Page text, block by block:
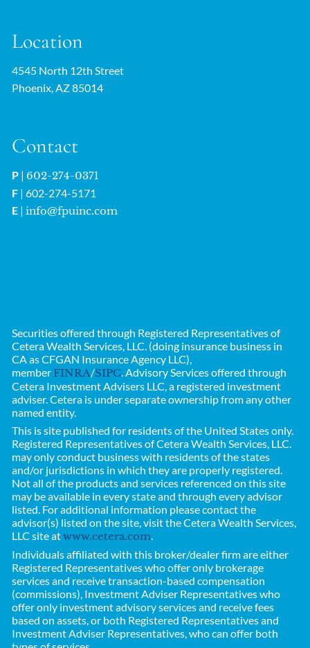
Location
4545 North 12th Street
Phoenix, AZ 85014
Contact
P | 602-274-0371
F | 602-274-5171
E |info@fpuinc.com
Securities offered through Registered Representatives of
Cetera Wealth Services, LLC. (doing insurance business in
CA as CFGAN Insurance Agency LLC),
member FINRA/SIPC. Advisory Services offered through
Cetera Investment Advisers LLC, a registered investment
adviser. Cetera is under separate ownership from any other
named entity.
This is site published for residents of the United States only.
Registered Representatives ofCetera Wealth Services, LLC.
may only conduct business with residents of the states
and/or jurisdictions in which they are properly registered.
Not all of the products and services referenced on this site
may be available in every state and through every advisor
listed. For additional information please contact the
advisor(s) listed on the site, visit the Cetera Wealth Services,
LLC site atwww.cetera.com.
Individuals affiliated with this broker/dealer firm are either
Registered Representatives who offer only brokerage
services and receive transaction-based compensation
(commissions), Investment Adviser Representatives who
offer only investment advisory services and receive fees
based on assets, or both Registered Representatives and
Investment Adviser Representatives, who can offer both